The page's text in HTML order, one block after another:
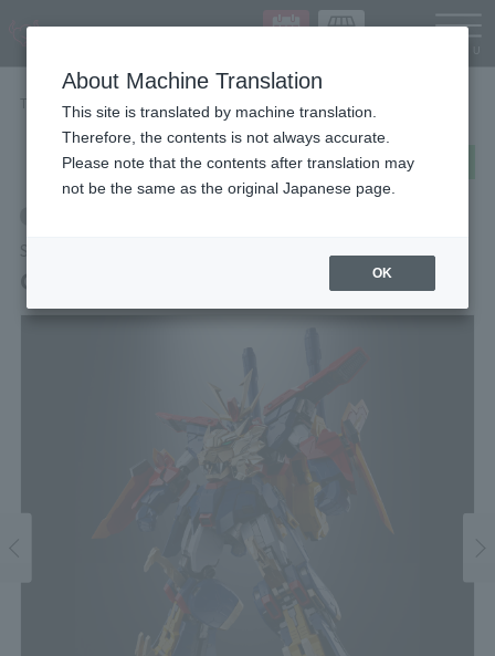
TOP Items GX-113 GUNDAM TRYON 3
post share Send in LINE
SOUL OF CHOGOKIN
GX-113 GUNDAM TRYON 3
About Machine Translation
This site is translated by machine translation.
Therefore, the contents is not always accurate.
Please note that the contents after translation may
not be the same as the original Japanese page.
OK